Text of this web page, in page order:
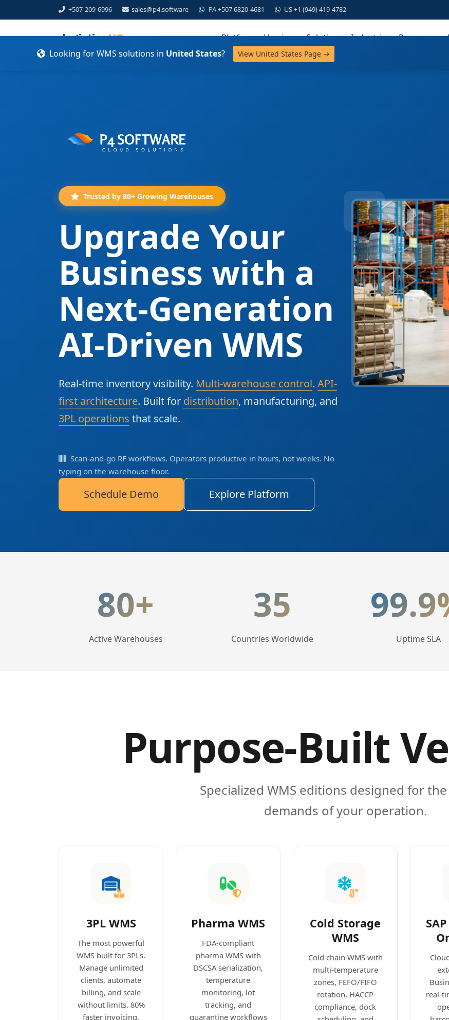
+507-209-6996 sales@p4.software PA +507 6820-4681 US +1 (949) 419-4782
Platform Versions Solutions Industries Resources
Trusted by 80+ Growing Warehouses
Upgrade Your
Business with a
Next-Generation
AI-Driven WMS
Real-time inventory visibility. Multi-warehouse control. API-
first architecture. Built for distribution, manufacturing, and
3PL operations that scale.
Scan-and-go RF workflows. Operators productive in hours, not weeks. No
typing on the warehouse floor.
Schedule Demo Explore Platform
80+
Active Warehouses
35
Countries Worldwide Uptime SLA
Purpose-Built
Specialized WMS editions designed for
demands of your operation.
3PL WMS
The most powerful
WMS built for 3PLs.
Manage unlimited
clients, automate
billing, and scale
without limits. 80%
faster invoicing.
Pharma WMS
FDA-compliant
pharma WMS with
DSCSA serialization,
temperature
monitoring, lot
tracking, and
quarantine workflows
Cold Storage
WMS
Cold chain WMS with
multi-temperature
zones, FEFO/FIFO
rotation, HACCP
compliance, dock
real-
Looking for WMS solutions in United States? View United States Page →